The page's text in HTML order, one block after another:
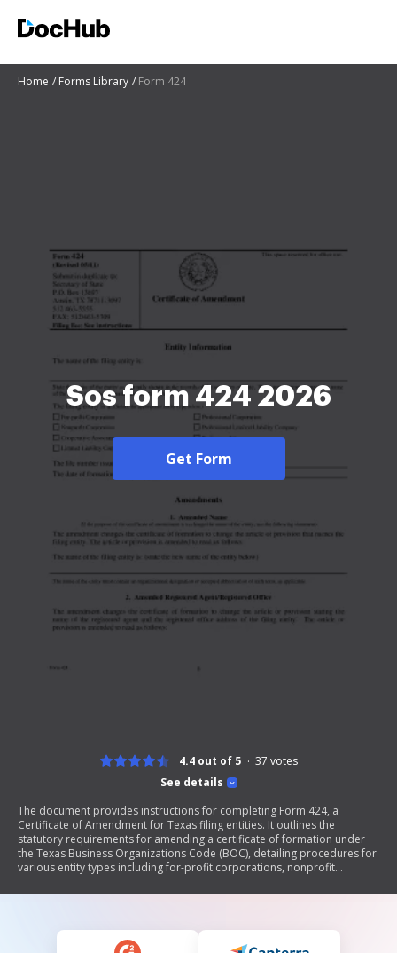
Home Forms Library Form 424
Sos form 424 2026
Get Form
See details
4.4 out of 5 37 votes
The document provides instructions for completing Form 424, a
Certificate of Amendment for Texas filing entities. It outlines the
statutory requirements for amending a certificate of formation under
the Texas Business Organizations Code (BOC), detailing procedures for
various entity types including for-profit corporations, nonprofit
to change their name, registered agent, or other provisions in their